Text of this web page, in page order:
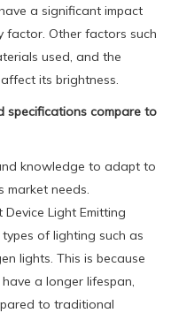
a significant impact
factor. Other factors such
used, and the
its brightness.
specifications compare to
knowledge to adapt to
market needs.
Light Emitting
of lighting such as
lights. This is because
a longer lifespan,
to traditional